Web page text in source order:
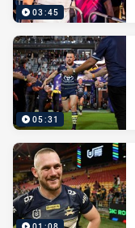
03:45
05:31